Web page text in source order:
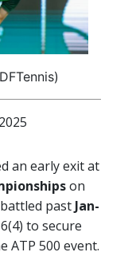
an early exit at
on
past Jan-
to secure
ATP 500 event.